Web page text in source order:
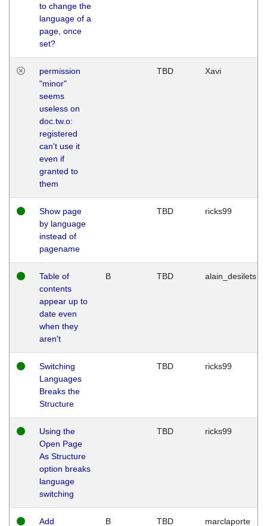
to change the
language of a
page, once
set?
permission
"minor"
seems
useless on
doc.tw.o:
registered
can't use it
even if
granted to
them
TBD Xavi
Show page
by language
instead of
pagename
TBD ricks99
Table of
contents
appear up to
date even
when they
aren't
B TBD alain_desilets
Switching
Languages
Breaks the
Structure
TBD ricks99
Using the
Open Page
As Structure
option breaks
language
switching
TBD ricks99
Add
B TBD marclaporte